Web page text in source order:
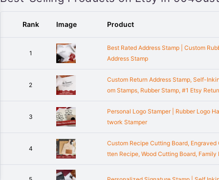
Rank Image Product
1
Best Rated Address Stamp | Custom
Address Stamp
2
Custom Return Address Stamp, Self-
om Stamps, Rubber Stamp, #1 Etsy
3
Personal Logo Stamper | Rubber Logo
twork Stamper
4
Custom Recipe Cutting Board,
tten Recipe, Wood Cutting Board, Family